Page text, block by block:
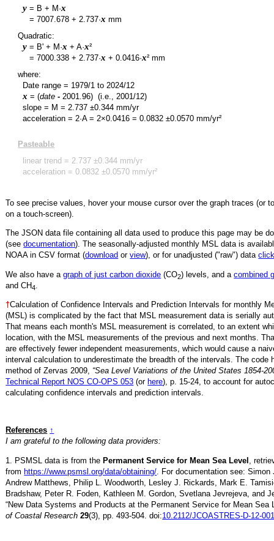
y = B + M·x
=7007.678 +2.737·x mm
Quadratic:
y = B' + M·x + A·x²
=7000.338 +2.737·x +0.0416·x² mm
where:
Date range = 1979/1 to2024/12
x = (date - 2001.96)(i.e., 2001/12)
slope = M =2.737 ±0.344 mm/yr
acceleration = 2·A = 2×0.0416 =0.0832 ±0.0570 mm/yr²
Pasteable
linear trend = 2.737 ±0.344 mm/yr
acceleration =0.0832 ±0.0570 mm/yr²
To see precise values, hover your mouse cursor over the graph traces (or
on a touch-screen).
The JSON data file containing all data used to produce this page may be
(seedocumentation). The seasonally-adjusted monthly MSL data is
NOAA in CSV format (download orview),or for unadjusted ("raw") data
We also have agraph of just carbon dioxide (CO2) levels, and acombined
and CH4
†Calculation of Confidence Intervals and Prediction Intervals for monthly
(MSL) is complicated by the fact that MSL measurement data is serially
That means each month's MSL measurement is correlated, to an extent
location, with the MSL measurements of the previous and next months.
are effectively fewer independent measurements, which would cause a
interval calculation to underestimate the breadth of the intervals. The code
method of Zervas 2009, “Sea Level Variations of the United States 1854-
Technical Report NOS CO-OPS 053 (or here), p. 15-24, to account for
calculating confidence intervals and prediction intervals.
References ↑
I am grateful to the following data providers:
1. PSMSL data is from thePermanent Service for Mean Sea Level ,
fromhttps://www.psmsl.org/data/obtaining/ . For documentation see:
Andrew Matthews, Philip L. Woodworth, Lesley J. Rickards, Mark E.
Bradshaw, Peter R. Foden, Kathleen M. Gordon, Svetlana Jevrejeva, and
“New Data Systems and Products at the Permanent Service for Mean Sea
of Coastal Research 29(3), pp. 493-504. doi:10.2112/JCOASTRES-D-12-